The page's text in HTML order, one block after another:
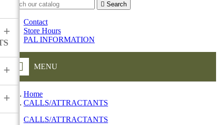
 Search
Contact
Store Hours
PAL INFORMATION
MENU
+
+
+
Home
CALLS/ATTRACTANTS
CALLS/ATTRACTANTS